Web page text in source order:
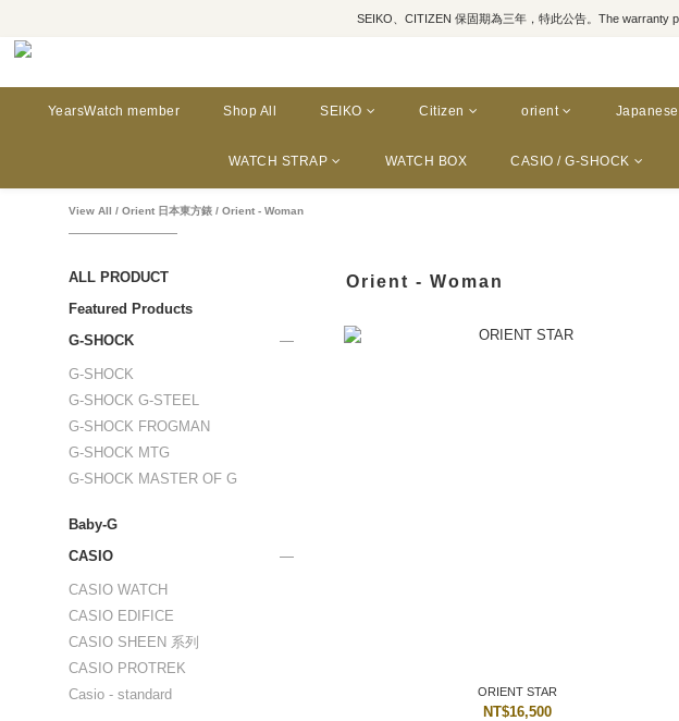
SEIKO、CITIZEN 保固期為三年，特此公告。The warranty
YearsWatch member Shop All SEIKO Citizen orient
WATCH STRAP WATCH BOX CASIO / G-SHOCK
View All / Orient 日本東方錶 / Orient - Woman
ALL PRODUCT
Featured Products
G-SHOCK
G-SHOCK
G-SHOCK G-STEEL
G-SHOCK FROGMAN
G-SHOCK MTG
G-SHOCK MASTER OF G
Baby-G
CASIO
CASIO WATCH
CASIO EDIFICE
CASIO SHEEN 系列
CASIO PROTREK
Casio - standard
Orient - Woman
ORIENT STAR
NT$16,500